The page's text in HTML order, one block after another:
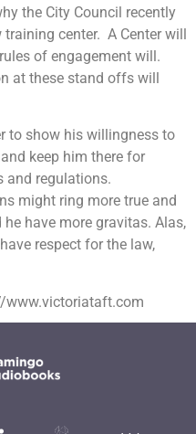
the City Council recently
center. A Center will
of engagement will.
at these stand offs will
to show his willingness to
keep him there for
and regulations.
might ring more true and
have more gravitas. Alas,
respect for the law,
www.victoriataft.com